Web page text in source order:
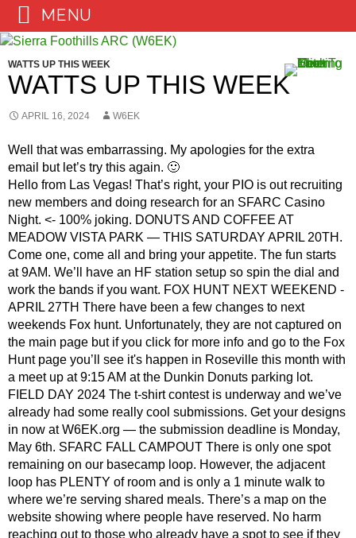
Skip
content
WATTS UP THIS WEEK
WATTS UP THIS WEEK
APRIL 16, 2024 W6EK
Well that was embarrassing. My apologies for the extra
email but let’s try this again. 🙂
Hello from Las Vegas! That’s right, your PIO is out recruiting
new members and doing research for an SFARC Casino
Night. <- 100% joking. DONUTS AND COFFEE AT
MEADOW VISTA PARK — THIS SATURDAY APRIL 20TH.
Come one, come all and bring your appetite. The fun starts
at 9AM. We’ll have an HF station setup so spin the dial and
work the bands if you want. FOX HUNT NEXT WEEKEND -
APRIL 27TH There have been a few changes to next
weekends Fox hunt. Unfortunately, they are not captured on
the main page but if you click for more info and go to the Fox
Hunt page you’ll see it's happen in Roseville this month with
a meet up at 9:15 AM at the Dunkin Donuts parking lot.
FIELD DAY 2024 The t-shirt contest is underway and we’ve
already had some really cool submissions. Get your designs
in now at W6EK.org — the submission deadline is Monday,
May 6th. SFARC FALL CAMPOUT There is only one spot
remaining on our basecamp loop. However, the adjacent
loop has PLENTY of room and is only a 1 minute walk to
where we’re serving shared meals. There’s a map on the
website showing where people have reserved. No harm
reaching out to those who already have a spot to see if they
MENU